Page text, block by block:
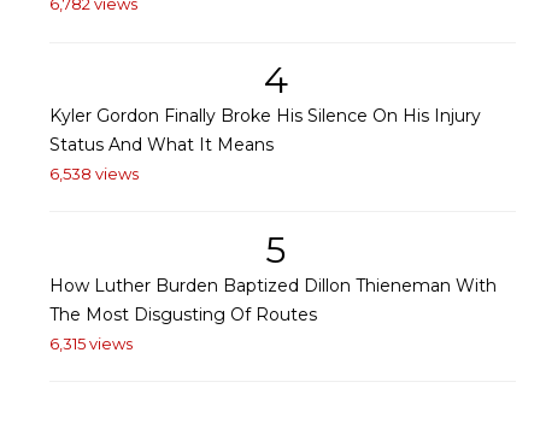
6,782 views
4
Kyler Gordon Finally Broke His Silence On His Injury
Status And What It Means
6,538 views
5
How Luther Burden Baptized Dillon Thieneman With
The Most Disgusting Of Routes
6,315 views